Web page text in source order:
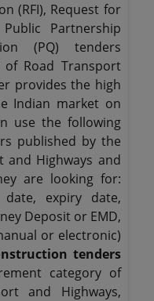
(RFI), Request for
Partnership
(PQ) tenders
Road Transport
provides the high
Indian market on
use the following
published by the
and Highways and
are looking for:
expiry date,
Deposit or EMD,
or electronic)
tenders
category of
and Highways,